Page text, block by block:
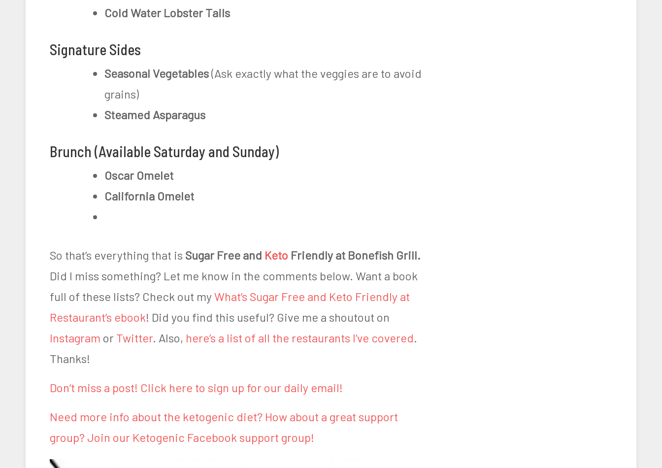
Cold Water Lobster Tails
Signature Sides
Seasonal Vegetables(Ask exactly what the veggies are to avoid
grains)
Steamed Asparagus
Brunch (Available Saturday and Sunday)
Oscar Omelet
California Omelet
So that’s everything that is Sugar Free and Keto Friendly at Bonefish Grill.
Did I miss something? Let me know in the comments below. Want a book
full of these lists? Check out my What’s Sugar Free and Keto Friendly at
Restaurant’s ebook! Did you find this useful? Give me a shoutout on
Instagram or Twitter. Also, here’s a list of all the restaurants I’ve covered.
Thanks!
Don’t miss a post! Click here to sign up for our daily email!
Need more info about the ketogenic diet? How about a great support
group? Join our Ketogenic Facebook support group!